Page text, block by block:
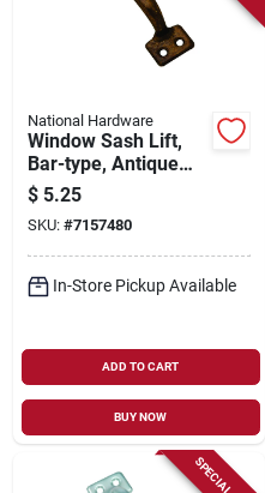
National Hardware
Window Sash Lift,
Bar-type, Antique
Brass Finish, 4 In.
$ 5.25
SKU: #7157480
In-Store Pickup Available
ADD TO CART
BUY NOW